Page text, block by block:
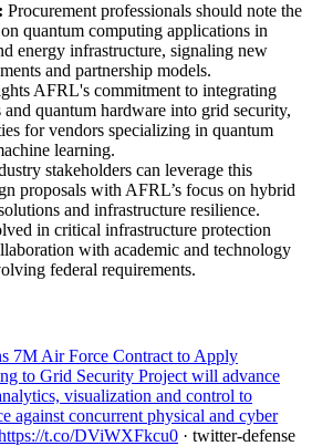
Procurement professionals should note the
quantum computing applications in
energy infrastructure, signaling new
and partnership models.
AFRL's commitment to integrating
and quantum hardware into grid security,
for vendors specializing in quantum
learning.
stakeholders can leverage this
proposals with AFRL’s focus on hybrid
and infrastructure resilience.
in critical infrastructure protection
with academic and technology
federal requirements.
7M Air Force Contract to Apply
to Grid Security Project will advance
visualization and control to
against concurrent physical and cyber
t.co/DViWXFkcu0 · twitter-defense